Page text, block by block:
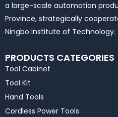
a large-scale automation
Province, strategically
Ningbo Institute of Technology.
PRODUCTS CATEGORIES
Tool Cabinet
Tool Kit
Hand Tools
Cordless Power Tools